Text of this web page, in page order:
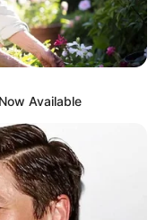
Available